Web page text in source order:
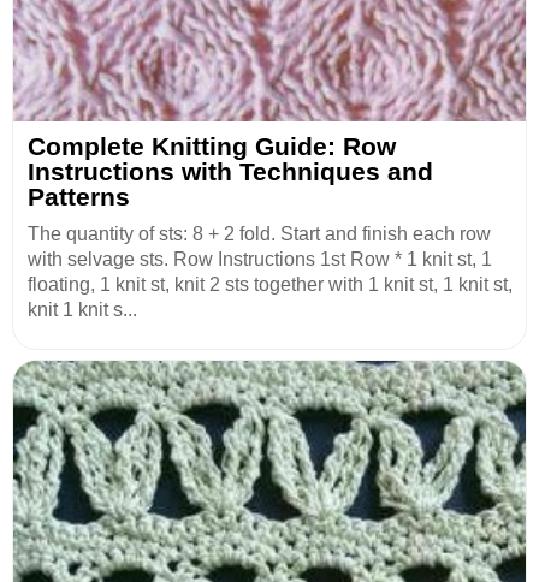
Complete Knitting Guide: Row
Instructions with Techniques and
Patterns
The quantity of sts: 8 + 2 fold. Start and finish each row
with selvage sts. Row Instructions 1st Row * 1 knit st, 1
floating, 1 knit st, knit 2 sts together with 1 knit st, 1 knit st,
knit 1 knit s...